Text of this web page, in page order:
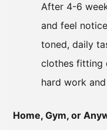
After 4-6
and feel
toned, daily
clothes fitting
hard work
Home, Gym, or